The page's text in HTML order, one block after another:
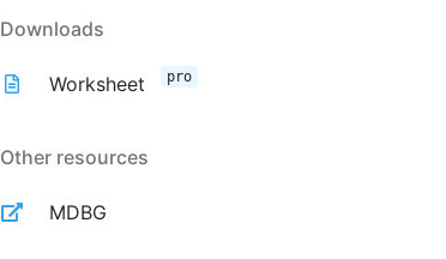
Downloads
Worksheet pro
Other resources
MDBG